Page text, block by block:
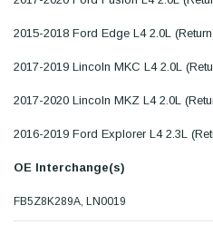
2015-2018 Ford Edge L4 2.0L
2017-2019 Lincoln MKC L4 2.0L
2017-2020 Lincoln MKZ L4 2.0L
2016-2019 Ford Explorer L4 2.3L
OE Interchange(s)
FB5Z8K289A, LN0019